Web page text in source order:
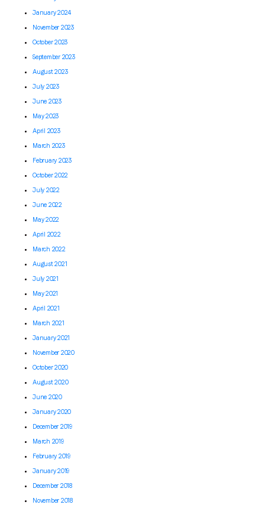
January 2024
November 2023
October 2023
September 2023
August 2023
July 2023
June 2023
May 2023
April 2023
March 2023
February 2023
October 2022
July 2022
June 2022
May 2022
April 2022
March 2022
August 2021
July 2021
May 2021
April 2021
March 2021
January 2021
November 2020
October 2020
August 2020
June 2020
January 2020
December 2019
March 2019
February 2019
January 2019
December 2018
November 2018